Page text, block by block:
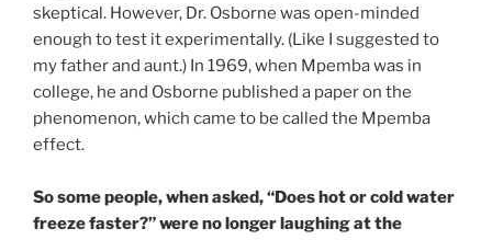
skeptical. However, Dr. Osborne was open-minded
enough to test it experimentally. (Like I suggested to
my father and aunt.) In 1969, when Mpemba was in
college, he and Osborne published a paper on the
phenomenon, which came to be called the Mpemba
effect.
So some people, when asked, “Does hot or cold water
freeze faster?” were no longer laughing at the